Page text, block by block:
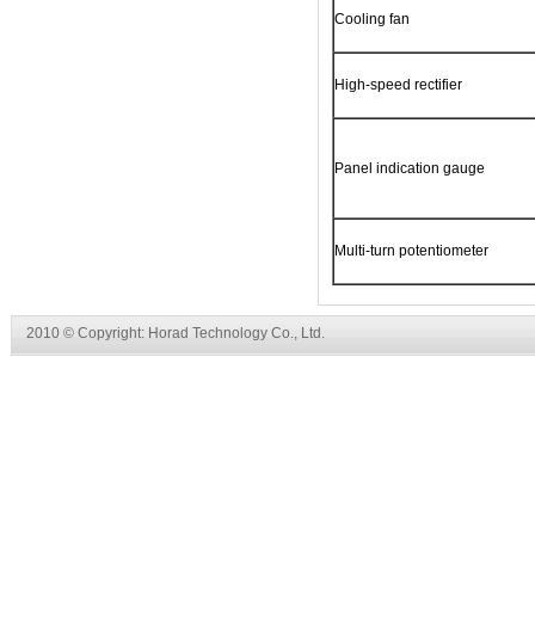
Cooling fan
High-speed rectifier
Panel indication gauge
Multi-turn potentiometer
2010 © Copyright: Horad Technology Co., Ltd.